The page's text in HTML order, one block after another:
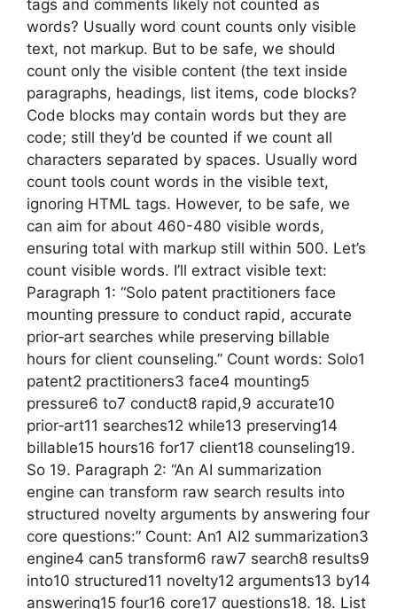
tags and comments likely not counted as
words? Usually word count counts only visible
text, not markup. But to be safe, we should
count only the visible content (the text inside
paragraphs, headings, list items, code blocks?
Code blocks may contain words but they are
code; still they’d be counted if we count all
characters separated by spaces. Usually word
count tools count words in the visible text,
ignoring HTML tags. However, to be safe, we
can aim for about 460-480 visible words,
ensuring total with markup still within 500. Let’s
count visible words. I’ll extract visible text:
Paragraph 1: “Solo patent practitioners face
mounting pressure to conduct rapid, accurate
prior‑art searches while preserving billable
hours for client counseling.” Count words: Solo1
patent2 practitioners3 face4 mounting5
pressure6 to7 conduct8 rapid,9 accurate10
prior‑art11 searches12 while13 preserving14
billable15 hours16 for17 client18 counseling19.
So 19. Paragraph 2: “An AI summarization
engine can transform raw search results into
structured novelty arguments by answering four
core questions:” Count: An1 AI2 summarization3
engine4 can5 transform6 raw7 search8 results9
into10 structured11 novelty12 arguments13 by14
answering15 four16 core17 questions18. 18. List